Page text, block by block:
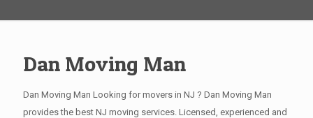
Dan Moving Man
Dan Moving Man Looking for movers in NJ ? Dan Moving Man
provides the best NJ moving services. Licensed, experienced and